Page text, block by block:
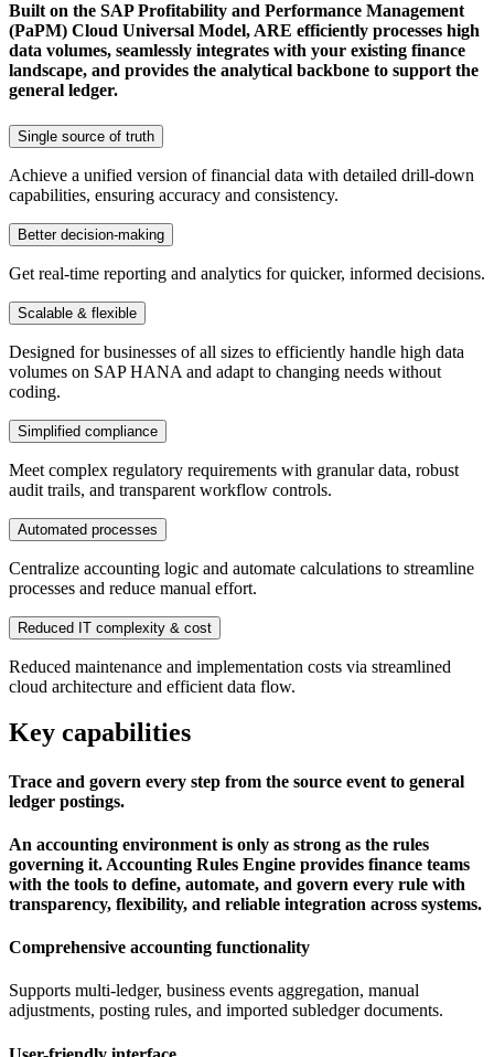
Built on the SAP Profitability and Performance Management
(PaPM) Cloud Universal Model, ARE efficiently processes high
data volumes, seamlessly integrates with your existing finance
landscape, and provides the analytical backbone to support the
general ledger.
Single source of truth
Achieve a unified version of financial data with detailed drill-down
capabilities, ensuring accuracy and consistency.
Better decision-making
Get real-time reporting and analytics for quicker, informed decisions.
Scalable & flexible
Designed for businesses of all sizes to efficiently handle high data
volumes on SAP HANA and adapt to changing needs without
coding.
Simplified compliance
Meet complex regulatory requirements with granular data, robust
audit trails, and transparent workflow controls.
Automated processes
Centralize accounting logic and automate calculations to streamline
processes and reduce manual effort.
Reduced IT complexity & cost
Reduced maintenance and implementation costs via streamlined
cloud architecture and efficient data flow.
Key capabilities
Trace and govern every step from the source event to general
ledger postings.
An accounting environment is only as strong as the rules
governing it. Accounting Rules Engine provides finance teams
with the tools to define, automate, and govern every rule with
transparency, flexibility, and reliable integration across systems.
Comprehensive accounting functionality
Supports multi-ledger, business events aggregation, manual
adjustments, posting rules, and imported subledger documents.